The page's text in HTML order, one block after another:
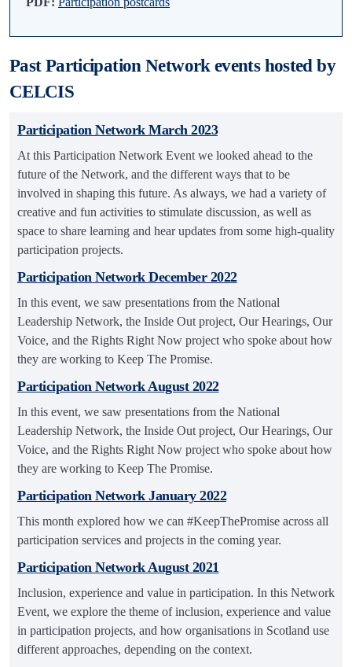
Past Participation Network events hosted by
CELCIS
Participation Network March 2023
At this Participation Network Event we looked ahead to the
future of the Network, and the different ways that to be
involved in shaping this future. As always, we had a variety of
creative and fun activities to stimulate discussion, as well as
space to share learning and hear updates from some high-quality
participation projects.
Participation Network December 2022
In this event, we saw presentations from the National
Leadership Network, the Inside Out project, Our Hearings, Our
Voice, and the Rights Right Now project who spoke about how
they are working to Keep The Promise.
Participation Network August 2022
In this event, we saw presentations from the National
Leadership Network, the Inside Out project, Our Hearings, Our
Voice, and the Rights Right Now project who spoke about how
they are working to Keep The Promise.
Participation Network January 2022
This month explored how we can #KeepThePromise across all
participation services and projects in the coming year.
Participation Network August 2021
Inclusion, experience and value in participation. In this Network
Event, we explore the theme of inclusion, experience and value
in participation projects, and how organisations in Scotland use
different approaches, depending on the context.